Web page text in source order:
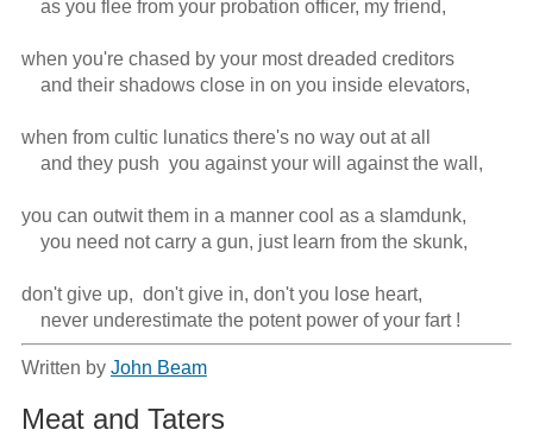
when you're chased by your most dreaded creditors
when from cultic lunatics there's no way out at all
you can outwit them in a manner cool as a slamdunk,
don't give up,  don't give in, don't you lose heart,
    never underestimate the potent power of your fart !
Written by John Beam
Meat and Taters